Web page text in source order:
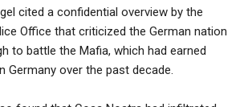
cited a confidential overview by the
Office that criticized the German nation
to battle the Mafia, which had earned
Germany over the past decade.